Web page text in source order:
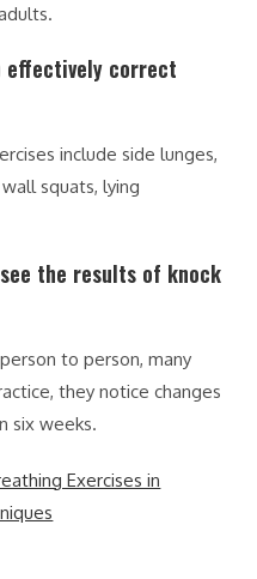
effectively correct
include side lunges,
squats, lying
the results of knock
to person, many
they notice changes
six weeks.
Exercises in